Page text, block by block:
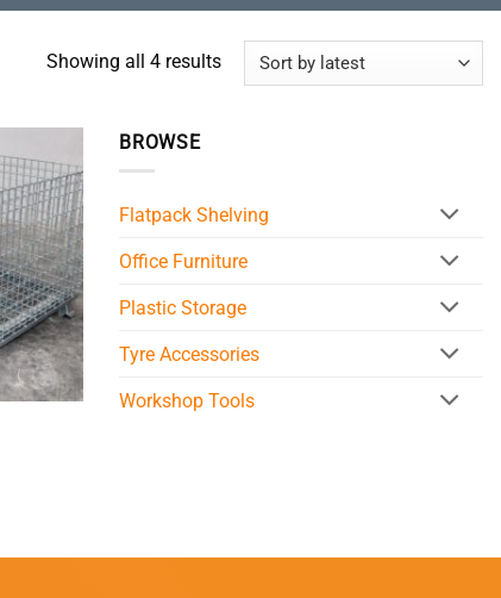
Showing all 4 resultsSorted
BROWSE
Flatpack Shelving
Office Furniture
Plastic Storage
Tyre Accessories
Workshop Tools